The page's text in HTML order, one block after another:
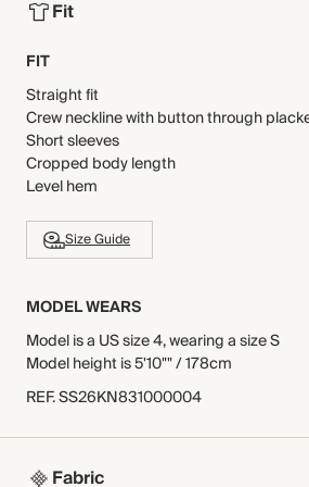
Fit
FIT
Straight fit
Crew neckline with button through
Short sleeves
Cropped body length
Level hem
Size Guide
MODEL WEARS
Model is a US size 4, wearing a size S
Model height is 5'10"" / 178cm
REF.SS26KN831000004
Fabric